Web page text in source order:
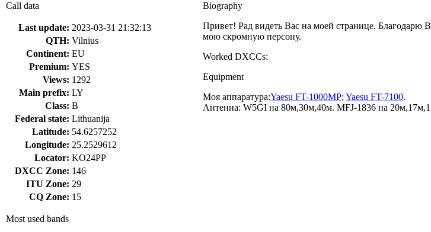
Call data
Last update: 2023-03-31 21:32:13
QTH: Vilnius
Continent: EU
Premium: YES
Views: 1292
Main prefix: LY
Class: B
Federal state: Lithuanija
Latitude: 54.6257252
Longitude: 25.2529612
Locator: KO24PP
DXCC Zone: 146
ITU Zone: 29
CQ Zone: 15
Most used bands
Biography
Привет! Рад видеть Вас на моей странице. Благодарю
мою скромную персону.
Worked DXCCs:
Equipment
Моя аппаратура:Yaesu FT-1000MP; Yaesu FT-7100.
Антенна: W5GI на 80м,30м,40м. MFJ-1836 на